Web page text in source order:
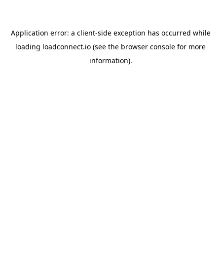
Application error: a client-side exception has occurred while
loading loadconnect.io (see the browser console for more
information).